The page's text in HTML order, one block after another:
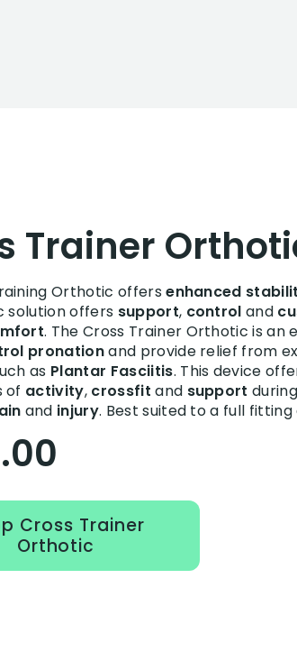
Trainer
Orthotic offersenhanced
solution offers support, control and
. The Cross Trainer Orthotic is an
pronationand provide relief from
as Plantar Fasciitis. This device
of activity, crossfit and support
and injury. Best suited to a full
Cross Trainer
Orthotic